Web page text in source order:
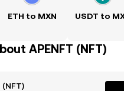
ETH to MXN USDT to
APENFT (NFT)
(NFT)